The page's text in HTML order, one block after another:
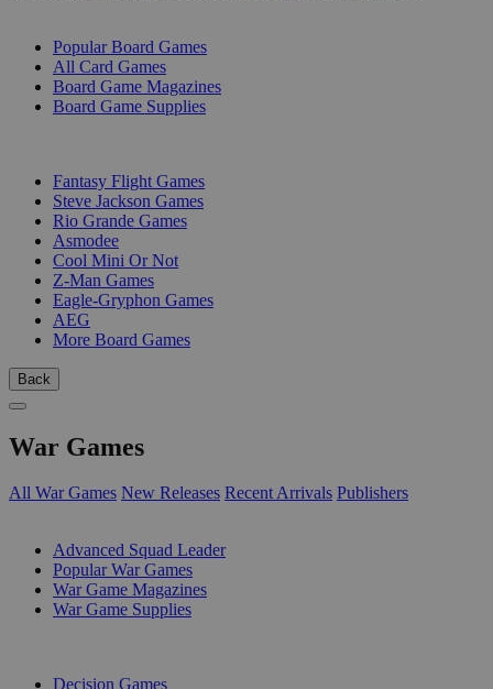
Popular Board Games
All Card Games
Board Game Magazines
Board Game Supplies
Fantasy Flight Games
Steve Jackson Games
Rio Grande Games
Asmodee
Cool Mini Or Not
Z-Man Games
Eagle-Gryphon Games
AEG
More Board Games
Back
War Games
All War Games New Releases Recent Arrivals Publishers
Advanced Squad Leader
Popular War Games
War Game Magazines
War Game Supplies
Decision Games